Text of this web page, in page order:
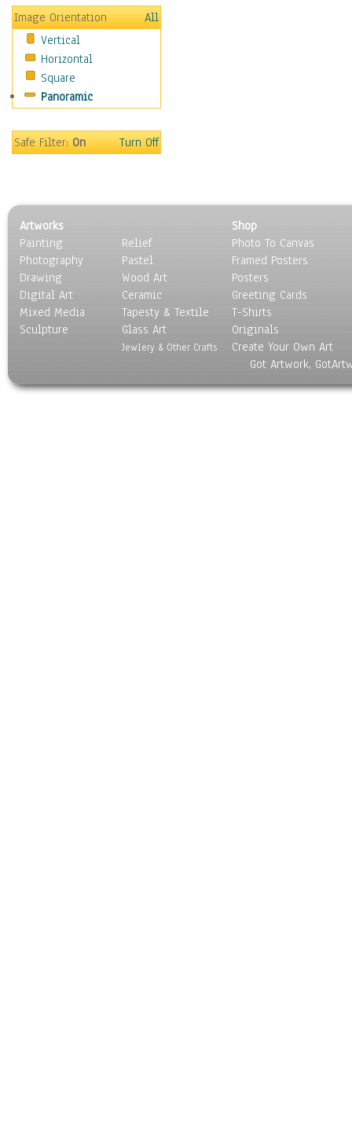
People - Other
Political Leaders
Scientiests
Places
Religion & Spirituality
Scenic / Landscapes
Sport
World Culture
Image Orientation
All
Vertical
Horizontal
Square
Panoramic
Safe Filter:On Turn Off
Artworks
Painting
Photography
Drawing
Digital Art
Mixed Media
Sculpture
Relief
Pastel
Wood Art
Ceramic
Tapesty & Textile
Glass Art
Jewlery & Other Crafts
Shop
Photo To Canvas
Framed Posters
Posters
Greeting Cards
T-Shirts
Originals
Create Your Own Art
Got Artwork,